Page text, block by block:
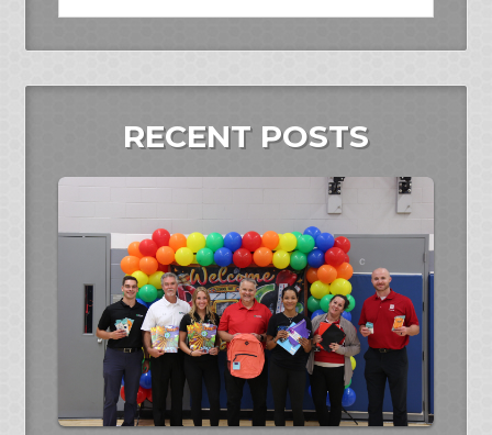
RECENT POSTS